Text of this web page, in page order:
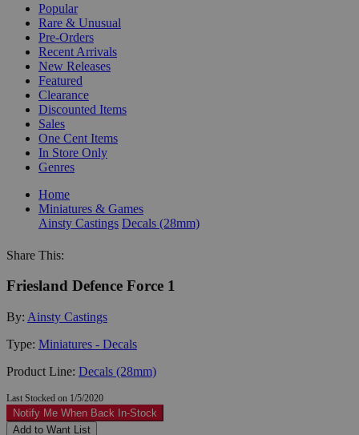
Popular
Rare & Unusual
Pre-Orders
Recent Arrivals
New Releases
Featured
Clearance
Discounted Items
Sales
One Cent Items
In Store Only
Genres
Home
Miniatures & Games
Ainsty Castings Decals (28mm)
Share This:
Friesland Defence Force 1
By: Ainsty Castings
Type: Miniatures - Decals
Product Line: Decals (28mm)
Last Stocked on 1/5/2020
Notify Me When Back In-Stock
Add to Want List